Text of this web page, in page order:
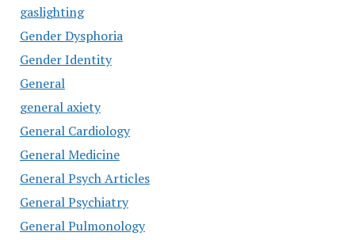
gaslighting
Gender Dysphoria
Gender Identity
General
general axiety
General Cardiology
General Medicine
General Psych Articles
General Psychiatry
General Pulmonology